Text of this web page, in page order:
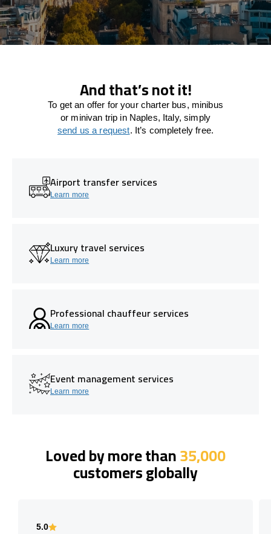
And that’s not it!
To get an offer for your charter bus, minibus
or minivan trip in Naples, Italy, simply
send us a request. It’s completely free.
Airport transfer services
Learn more
Luxury travel services
Learn more
Professional chauffeur services
Learn more
Event management services
Learn more
Loved by more than35,000
customers globally
5.0